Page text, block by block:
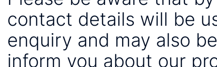
contact details will be
enquiry and may also
inform you about our